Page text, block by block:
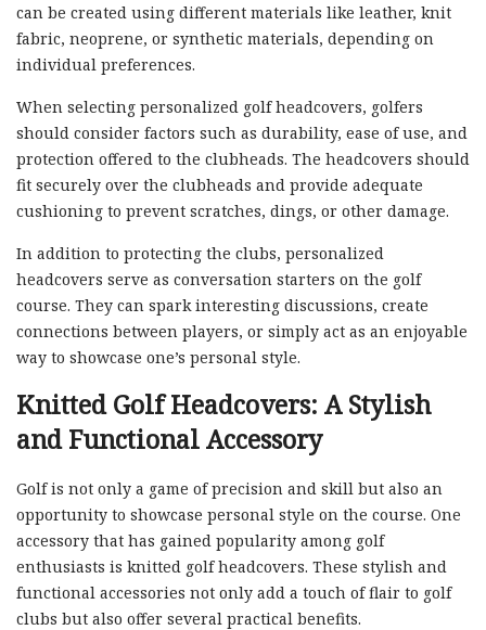
can be created using different materials like leather, knit
fabric, neoprene, or synthetic materials, depending on
individual preferences.
When selecting personalized golf headcovers, golfers
should consider factors such as durability, ease of use, and
protection offered to the clubheads. The headcovers should
fit securely over the clubheads and provide adequate
cushioning to prevent scratches, dings, or other damage.
In addition to protecting the clubs, personalized
headcovers serve as conversation starters on the golf
course. They can spark interesting discussions, create
connections between players, or simply act as an enjoyable
way to showcase one’s personal style.
Knitted Golf Headcovers: A Stylish
and Functional Accessory
Golf is not only a game of precision and skill but also an
opportunity to showcase personal style on the course. One
accessory that has gained popularity among golf
enthusiasts is knitted golf headcovers. These stylish and
functional accessories not only add a touch of flair to golf
clubs but also offer several practical benefits.